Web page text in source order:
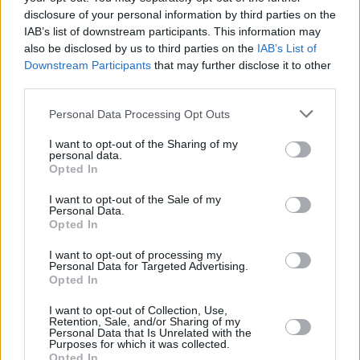
disclosure of your personal information by third parties on the
IAB’s list of downstream participants. This information may
also be disclosed by us to third parties on the IAB’s List of
Downstream Participants that may further disclose it to other
Please note that this website/app uses one or more Google
not limited to your visit or usage behaviour. You may click to
grant or deny consent to Google and its third-party tags to
use your data for below specified purposes in below Google
consent section.
Personal Data Processing Opt Outs
I want to opt-out of the Sharing of my
personal data.
Opted In
I want to opt-out of the Sale of my
Personal Data.
Opted In
I want to opt-out of processing my
Personal Data for Targeted Advertising.
Opted In
I want to opt-out of Collection, Use,
Retention, Sale, and/or Sharing of my
Personal Data that Is Unrelated with the
Purposes for which it was collected.
For Wagner, who was sidelined for 48 games with a left
high ankle sprain, the road win was about validating the
here. It’s got to be consistent, though. One game doesn’t win
the series,”he added, emphasizing that the team cannot